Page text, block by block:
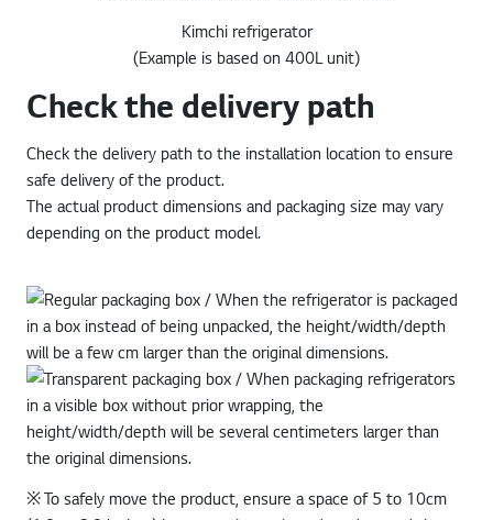
Kimchi refrigerator
(Example is based on 400L unit)
Check the delivery path
Check the delivery path to the installation location to ensure
safe delivery of the product.
The actual product dimensions and packaging size may vary
depending on the product model.
※ To safely move the product, ensure a space of 5 to 10cm